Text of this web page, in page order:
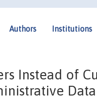
Authors Institutions
Instead of
Data